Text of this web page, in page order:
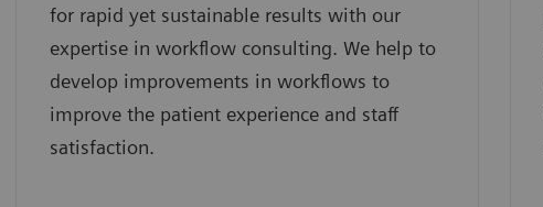
for rapid yet sustainable results with our
expertise in workflow consulting. We help to
develop improvements in workflows to
improve the patient experience and staff
satisfaction.